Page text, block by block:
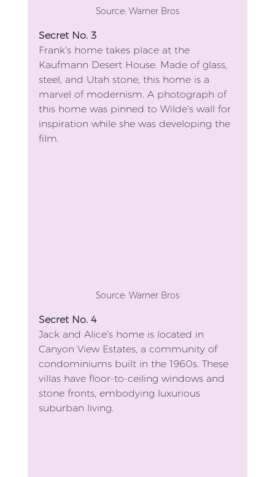
Source: Warner Bros
Secret No. 3
Frank’s home takes place at the
Kaufmann Desert House. Made of glass,
steel, and Utah stone, this home is a
marvel of modernism. A photograph of
this home was pinned to Wilde’s wall for
inspiration while she was developing the
film.
Source: Warner Bros
Secret No. 4
Jack and Alice’s home is located in
Canyon View Estates, a community of
condominiums built in the 1960s. These
villas have floor-to-ceiling windows and
stone fronts, embodying luxurious
suburban living.